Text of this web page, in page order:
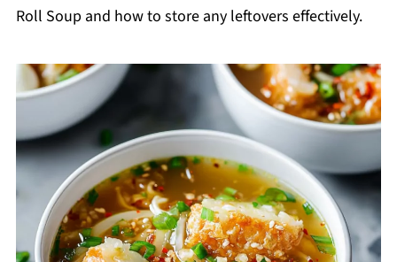
Roll Soup and how to store any leftovers effectively.